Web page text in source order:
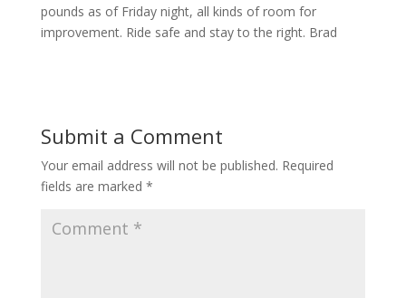
pounds as of Friday night, all kinds of room for
improvement. Ride safe and stay to the right. Brad
Submit a Comment
Your email address will not be published. Required
fields are marked *